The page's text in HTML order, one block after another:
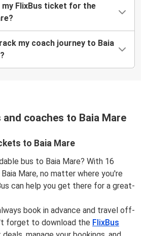
my FlixBus ticket for the
my coach journey to Baia
coaches to Baia Mare
to Baia Mare
bus to Baia Mare? With 16
Mare, no matter where you're
can help you get there for a great-
book in advance and travel off-
forget to download the FlixBus